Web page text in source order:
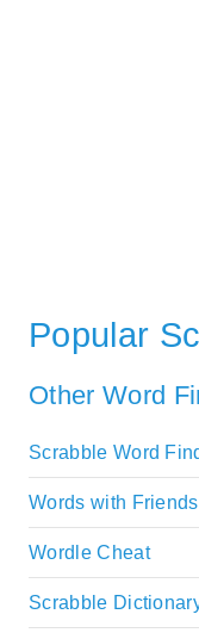
Popular
Other Word
Scrabble Word
Words with
Wordle Cheat
Scrabble